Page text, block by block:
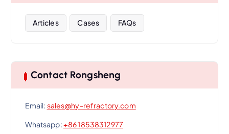
Articles Cases FAQs
Contact Rongsheng
Email: sales@hy-refractory.com
Whatsapp:+86 18538312977